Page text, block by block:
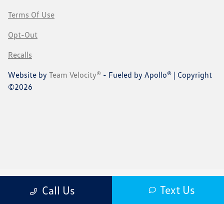
Call Us Text Us
Terms Of Use
Opt-Out
Recalls
Website by Team Velocity® - Fueled by Apollo® | Copyright
©2026